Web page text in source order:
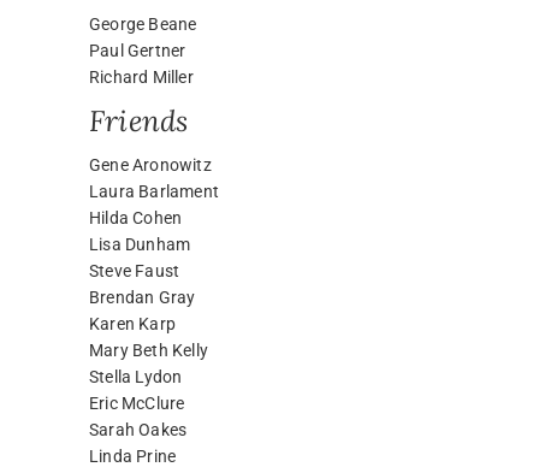
George Beane
Paul Gertner
Richard Miller
Friends
Gene Aronowitz
Laura Barlament
Hilda Cohen
Lisa Dunham
Steve Faust
Brendan Gray
Karen Karp
Mary Beth Kelly
Stella Lydon
Eric McClure
Sarah Oakes
Linda Prine